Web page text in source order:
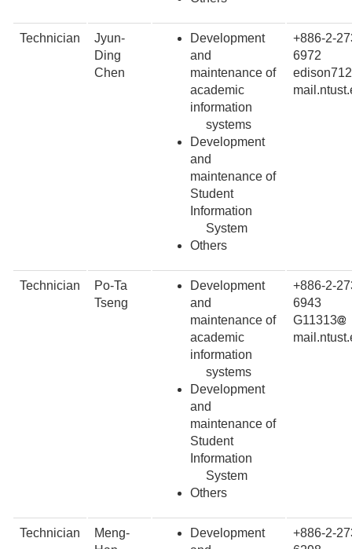
Technician
Jyun-
Ding
Chen
Development
and
maintenance of
academic
information
systems
Development
and
maintenance of
Student
Information
System
Others
+886-2-
6972
Technician
Po-Ta
Tseng
Development
and
maintenance of
academic
information
systems
Development
and
maintenance of
Student
Information
System
Others
+886-2-
6943
G11313
Technician
Meng-
Development
+886-2-